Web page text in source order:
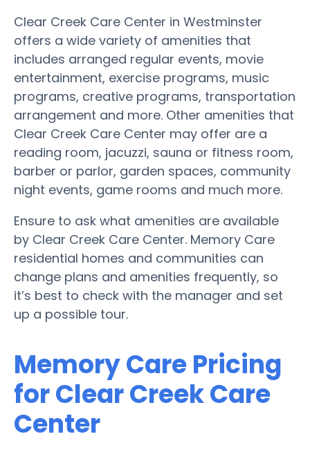
Clear Creek Care Center in Westminster
offers a wide variety of amenities that
includes arranged regular events, movie
entertainment, exercise programs, music
programs, creative programs, transportation
arrangement and more. Other amenities that
Clear Creek Care Center may offer are a
reading room, jacuzzi, sauna or fitness room,
barber or parlor, garden spaces, community
night events, game rooms and much more.
Ensure to ask what amenities are available
by Clear Creek Care Center. Memory Care
residential homes and communities can
change plans and amenities frequently, so
it’s best to check with the manager and set
up a possible tour.
Memory Care Pricing
for Clear Creek Care
Center